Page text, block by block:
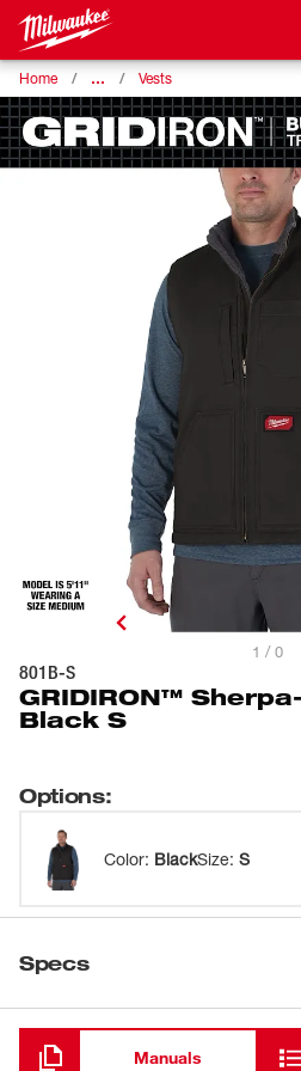
Home … Vests
1 / 0
801B-S
GRIDIRON™
Black S
Options:
Color: BlackSize: S
Specs
Loading
Manuals